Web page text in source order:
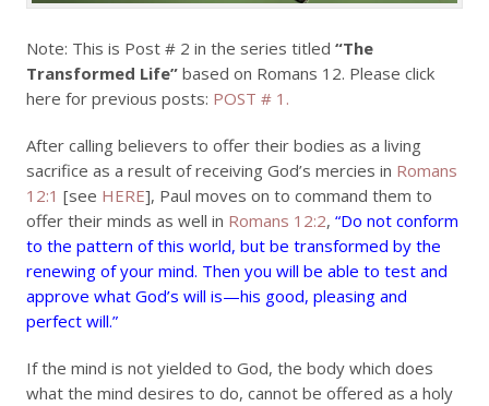
Note: This is Post # 2 in the series titled “The
Transformed Life” based on Romans 12. Please click
here for previous posts: POST # 1.
After calling believers to offer their bodies as a living
sacrifice as a result of receiving God’s mercies in Romans
12:1 [see HERE], Paul moves on to command them to
offer their minds as well in Romans 12:2, “Do not conform
to the pattern of this world, but be transformed by the
renewing of your mind. Then you will be able to test and
approve what God’s will is—his good, pleasing and
perfect will.”
If the mind is not yielded to God, the body which does
what the mind desires to do, cannot be offered as a holy